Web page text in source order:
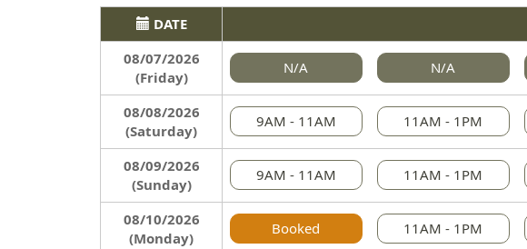
DATE
08/07/2026
(Friday)
N/A N/A
08/08/2026
(Saturday)
9AM - 11AM 11AM - 1PM
08/09/2026
(Sunday)
9AM - 11AM 11AM - 1PM
08/10/2026
(Monday)
Booked 11AM - 1PM